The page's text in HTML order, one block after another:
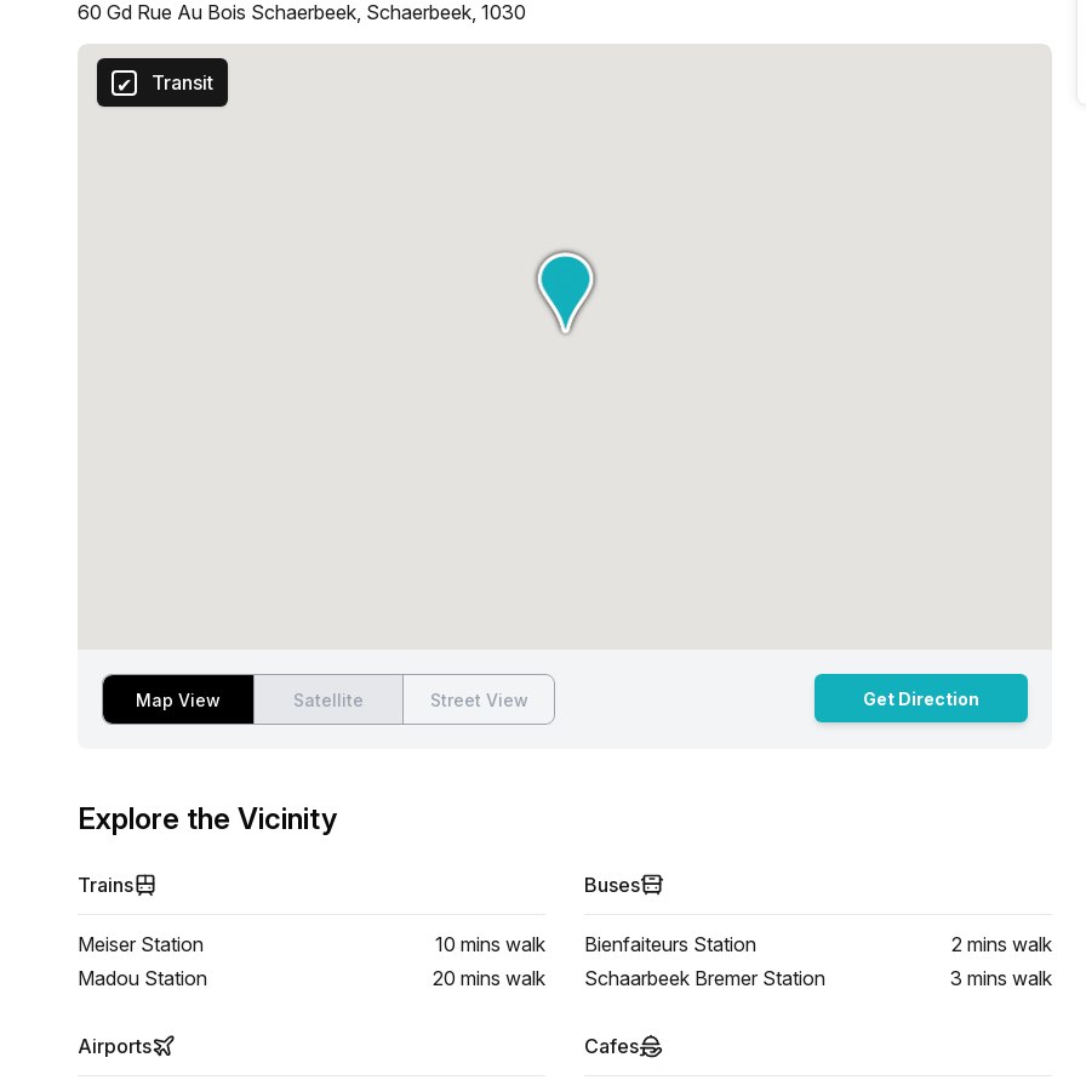
60 Gd Rue Au Bois Schaerbeek, Schaerbeek, 1030
Transit
Map View Satellite Street View Get Direction
Explore the Vicinity
Trains
Meiser Station 10 mins walk
Madou Station
20 mins walk
Buses
Bienfaiteurs Station 2 mins walk
Schaarbeek Bremer Station
3 mins walk
Airports Cafes